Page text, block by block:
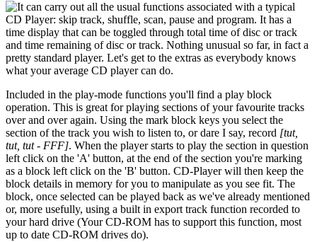
It can carry out all the usual functions associated with a typical
CD Player: skip track, shuffle, scan, pause and program. It has a
time display that can be toggled through total time of disc or track
and time remaining of disc or track. Nothing unusual so far, in fact a
pretty standard player. Let's get to the extras as everybody knows
what your average CD player can do.
Included in the play-mode functions you'll find a play block
operation. This is great for playing sections of your favourite tracks
over and over again. Using the mark block keys you select the
section of the track you wish to listen to, or dare I say, record [tut,
tut, tut - FFF]. When the player starts to play the section in question
left click on the 'A' button, at the end of the section you're marking
as a block left click on the 'B' button. CD-Player will then keep the
block details in memory for you to manipulate as you see fit. The
block, once selected can be played back as we've already mentioned
or, more usefully, using a built in export track function recorded to
your hard drive (Your CD-ROM has to support this function, most
up to date CD-ROM drives do).